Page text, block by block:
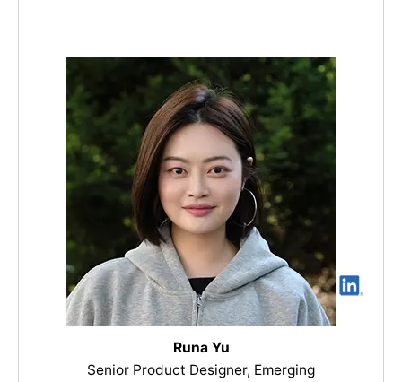
Runa Yu
Senior Product Designer, Emerging